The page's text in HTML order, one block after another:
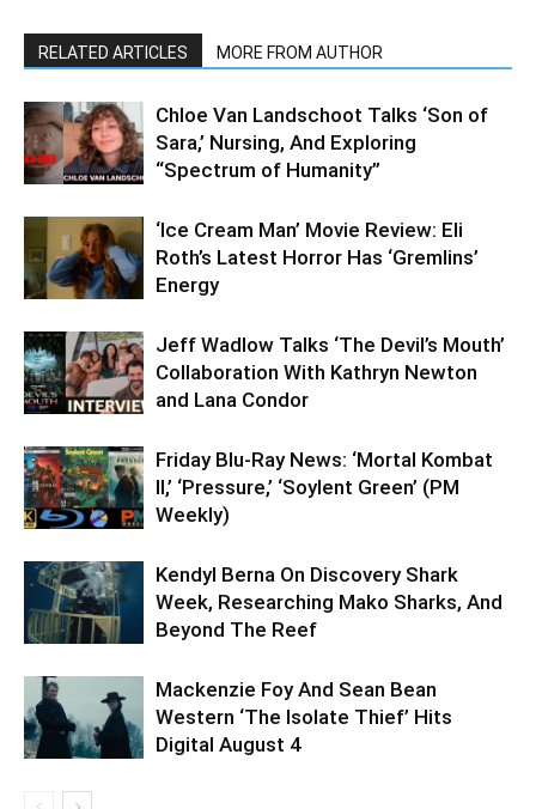
RELATED ARTICLES MORE FROM AUTHOR
Chloe Van Landschoot Talks ‘Son of
Sara,’ Nursing, And Exploring
“Spectrum of Humanity”
‘Ice Cream Man’ Movie Review: Eli
Roth’s Latest Horror Has ‘Gremlins’
Energy
Jeff Wadlow Talks ‘The Devil’s Mouth’
Collaboration With Kathryn Newton
and Lana Condor
Friday Blu-Ray News: ‘Mortal Kombat
II,’ ‘Pressure,’ ‘Soylent Green’ (PM
Weekly)
Kendyl Berna On Discovery Shark
Week, Researching Mako Sharks, And
Beyond The Reef
Mackenzie Foy And Sean Bean
Western ‘The Isolate Thief’ Hits
Digital August 4